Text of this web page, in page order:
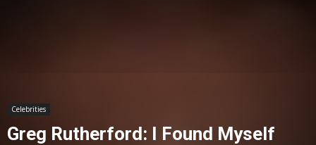
Celebrities
Greg Rutherford: I Found Myself